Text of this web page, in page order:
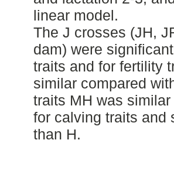
linear model.
The J crosses (JH,
dam) were
traits and for fertility
similar compared
traits MH was
for calving traits and
than H.